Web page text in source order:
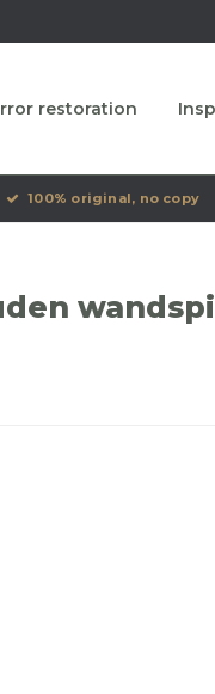
restoration
100% original, no copy